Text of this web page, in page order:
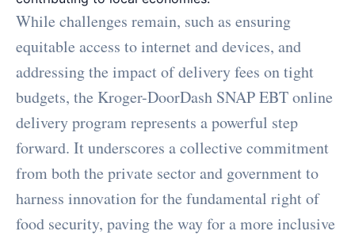
While challenges remain, such as ensuring
equitable access to internet and devices, and
addressing the impact of delivery fees on tight
budgets, the Kroger-DoorDash SNAP EBT online
delivery program represents a powerful step
forward. It underscores a collective commitment
from both the private sector and government to
harness innovation for the fundamental right of
food security, paving the way for a more inclusive